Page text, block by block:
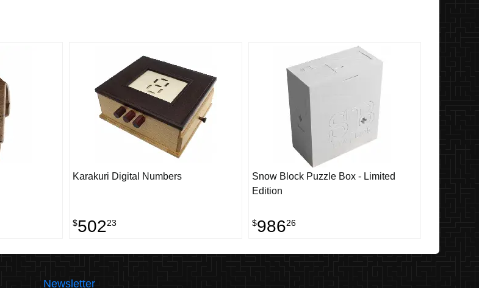
Karakuri Digital Numbers
$50223
Snow Block Puzzle Box - Limited
Edition
$98626
Newsletter